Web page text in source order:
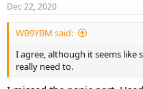
Dec 22, 2020
WB9YBM said:
I agree, although it seems like
really need to.